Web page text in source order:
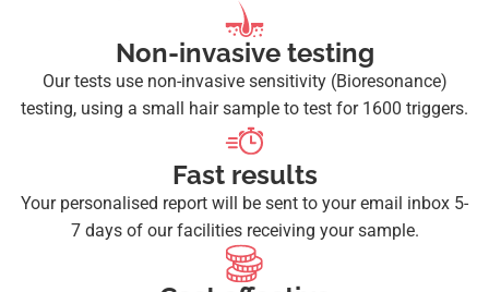
Non-invasive testing
Our tests use non-invasive sensitivity (Bioresonance)
testing, using a small hair sample to test for 1600 triggers.
Fast results
Your personalised report will be sent to your email inbox 5-
7 days of our facilities receiving your sample.